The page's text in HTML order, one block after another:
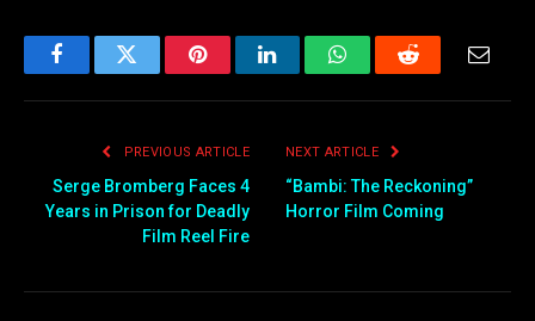
FacebookTwitter PinterestLinkedInWhatsAppReddit Email
PREVIOUS ARTICLE
Serge Bromberg Faces 4
Years in Prison for Deadly
Film Reel Fire
NEXT ARTICLE
“Bambi: The Reckoning”
Horror Film Coming